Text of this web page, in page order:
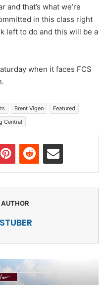
and that’s what we’re
in this class right
left to do and this will be a
when it faces FCS
Brent Vigen
Featured
Central
PinterestReddit Share via Email